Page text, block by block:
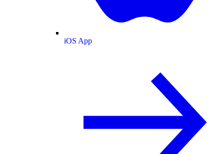
iOS App